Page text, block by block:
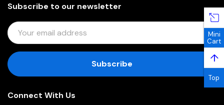
Subscribe to our newsletter
E
M
I
D
Connect With Us
Mini
Cart
↑
Top